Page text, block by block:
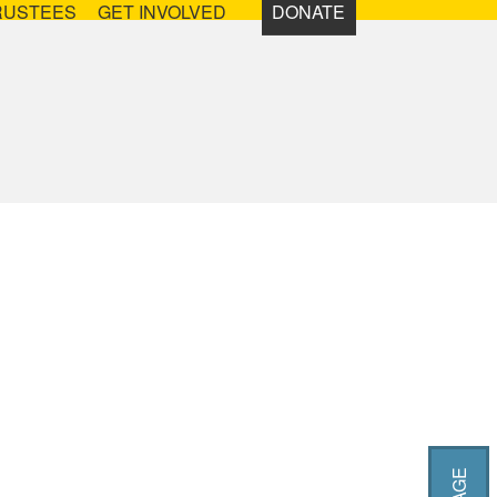
GET INVOLVED DONATE